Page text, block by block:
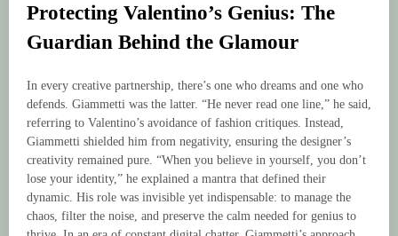
Protecting Valentino’s Genius: The
Guardian Behind the Glamour
In every creative partnership, there’s one who dreams and one who
defends. Giammetti was the latter. “He never read one line,” he said,
referring to Valentino’s avoidance of fashion critiques. Instead,
Giammetti shielded him from negativity, ensuring the designer’s
creativity remained pure. “When you believe in yourself, you don’t
lose your identity,” he explained a mantra that defined their
dynamic. His role was invisible yet indispensable: to manage the
chaos, filter the noise, and preserve the calm needed for genius to